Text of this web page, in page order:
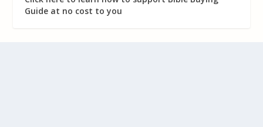
Guide at no cost to you